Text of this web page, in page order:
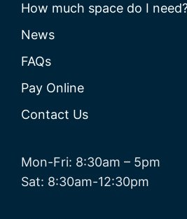
How much space do I
News
FAQs
Pay Online
Contact Us
Mon-Fri: 8:30am – 5pm
Sat: 8:30am-12:30pm